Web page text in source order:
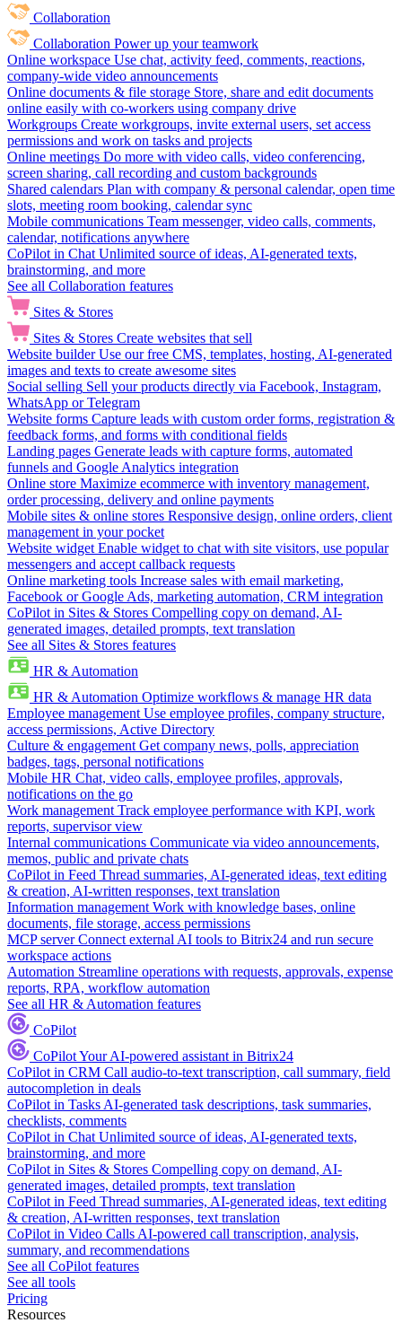
Collaboration
Collaboration Power up your teamwork
Online workspace Use chat, activity feed, comments, reactions,
company-wide video announcements
Online documents & file storage Store, share and edit documents
online easily with co-workers using company drive
Workgroups Create workgroups, invite external users, set access
permissions and work on tasks and projects
Online meetings Do more with video calls, video conferencing,
screen sharing, call recording and custom backgrounds
Shared calendars Plan with company & personal calendar, open time
slots, meeting room booking, calendar sync
Mobile communications Team messenger, video calls, comments,
calendar, notifications anywhere
CoPilot in Chat Unlimited source of ideas, AI-generated texts,
brainstorming, and more
See all Collaboration features
Sites & Stores
Sites & Stores Create websites that sell
Website builder Use our free CMS, templates, hosting, AI-generated
images and texts to create awesome sites
Social selling Sell your products directly via Facebook, Instagram,
WhatsApp or Telegram
Website forms Capture leads with custom order forms, registration &
feedback forms, and forms with conditional fields
Landing pages Generate leads with capture forms, automated
funnels and Google Analytics integration
Online store Maximize ecommerce with inventory management,
order processing, delivery and online payments
Mobile sites & online stores Responsive design, online orders, client
management in your pocket
Website widget Enable widget to chat with site visitors, use popular
messengers and accept callback requests
Online marketing tools Increase sales with email marketing,
Facebook or Google Ads, marketing automation, CRM integration
CoPilot in Sites & Stores Compelling copy on demand, AI-
generated images, detailed prompts, text translation
See all Sites & Stores features
HR & Automation
HR & Automation Optimize workflows & manage HR data
Employee management Use employee profiles, company structure,
access permissions, Active Directory
Culture & engagement Get company news, polls, appreciation
badges, tags, personal notifications
Mobile HR Chat, video calls, employee profiles, approvals,
notifications on the go
Work management Track employee performance with KPI, work
reports, supervisor view
Internal communications Communicate via video announcements,
memos, public and private chats
CoPilot in Feed Thread summaries, AI-generated ideas, text editing
& creation, AI-written responses, text translation
Information management Work with knowledge bases, online
documents, file storage, access permissions
MCP server Connect external AI tools to Bitrix24 and run secure
workspace actions
Automation Streamline operations with requests, approvals, expense
reports, RPA, workflow automation
See all HR & Automation features
CoPilot
CoPilotYour AI-powered assistant in Bitrix24
CoPilot in CRM Call audio-to-text transcription, call summary, field
autocompletion in deals
CoPilot in Tasks AI-generated task descriptions, task summaries,
checklists, comments
CoPilot in Chat Unlimited source of ideas, AI-generated texts,
brainstorming, and more
CoPilot in Sites & Stores Compelling copy on demand, AI-
generated images, detailed prompts, text translation
CoPilot in Feed Thread summaries, AI-generated ideas, text editing
& creation, AI-written responses, text translation
CoPilot in Video Calls AI-powered call transcription, analysis,
summary, and recommendations
See all CoPilot features
See all tools
Pricing
Resources